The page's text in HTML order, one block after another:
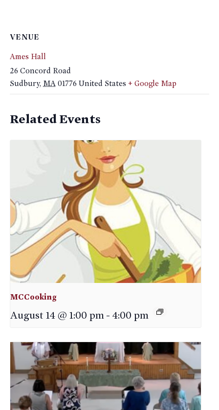
VENUE
Ames Hall
26 Concord Road
Sudbury, MA 01776 United States + Google Map
Related Events
MCCooking
August 14 @ 1:00 pm- 4:00 pm